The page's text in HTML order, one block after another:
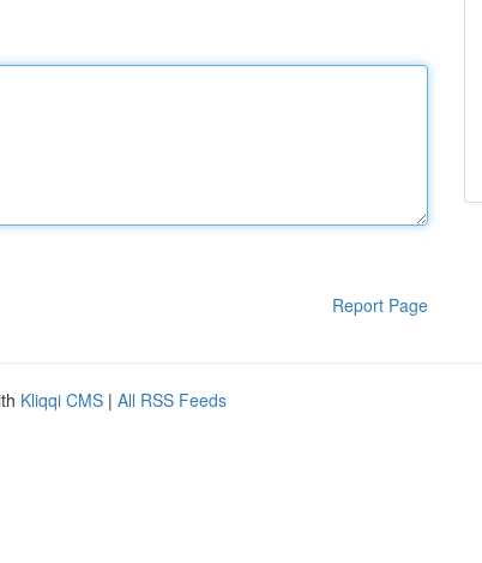
Report Page
Kliqqi CMS | All RSS Feeds